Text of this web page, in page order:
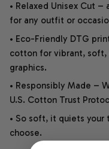
• Relaxed Unisex Cut
for any outfit or
• Eco-Friendly DTG
cotton for vibrant, soft,
graphics.
• Responsibly Made –
U.S. Cotton Trust
• So soft, it quiets
choose.